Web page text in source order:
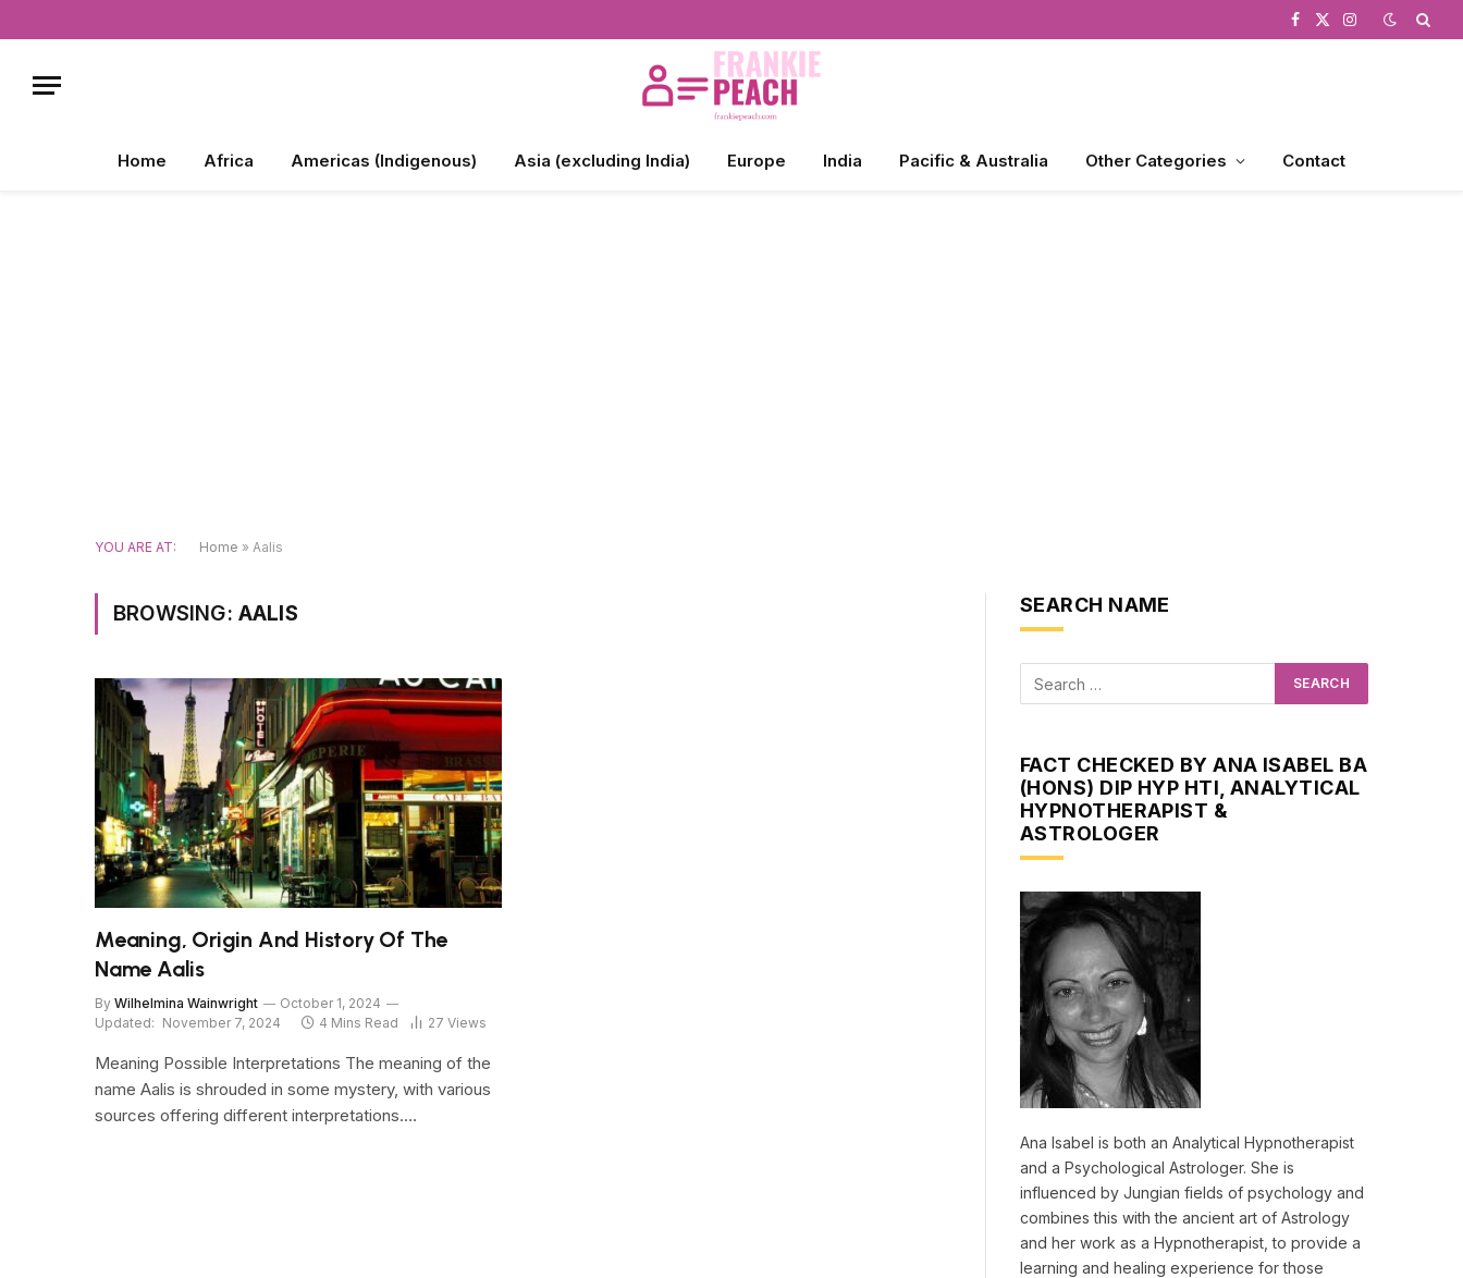
Facebook
X
Instagram
Home Africa Americas (Indigenous) Asia (excluding India) Europe India Pacific & Australia Other Categories Contact
YOU ARE AT: Home » Aalis
BROWSING: AALIS
Meaning, Origin And History Of The
Name Aalis
By Wilhelmina Wainwright
October 1, 2024
Updated: November 7, 2024 4 Mins Read 27 Views
Meaning Possible Interpretations The meaning of the
name Aalis is shrouded in some mystery, with various
sources offering different interpretations.…
SEARCH NAME
FACT CHECKED BY ANA ISABEL BA
(HONS) DIP HYP HTI, ANALYTICAL
HYPNOTHERAPIST &
ASTROLOGER
Ana Isabel is both an Analytical Hypnotherapist
and a Psychological Astrologer. She is
influenced by Jungian fields of psychology and
combines this with the ancient art of Astrology
and her work as a Hypnotherapist, to provide a
learning and healing experience for those